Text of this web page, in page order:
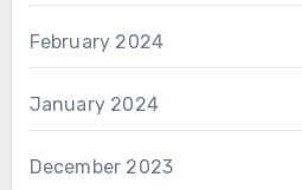
February 2024
January 2024
December 2023